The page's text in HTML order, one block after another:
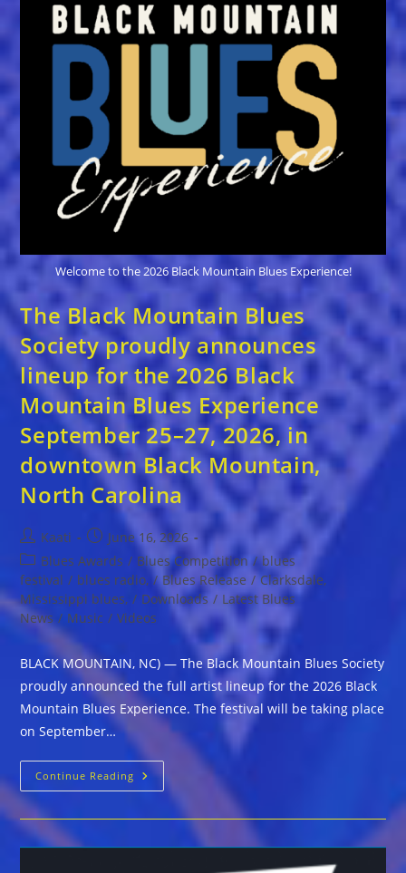
Sold!
BOOK
NOW
W/
Festival
Guide
Welcome to the 2026 Black Mountain Blues Experience!
The Black Mountain Blues
Society proudly announces
lineup for the 2026 Black
Mountain Blues Experience
September 25–27, 2026, in
downtown Black Mountain,
North Carolina
Post
author:
Kaati
Post
published:
June 16, 2026
Post
category:
Blues Awards / Blues Competition / blues
festival / blues radio, / Blues Release / Clarksdale,
Mississippi blues, / Downloads / Latest Blues
News / Music / Videos
BLACK MOUNTAIN, NC) — The Black Mountain Blues Society
proudly announced the full artist lineup for the 2026 Black
Mountain Blues Experience. The festival will be taking place
on September…
Continue Reading The
Black
Mountain
Announces